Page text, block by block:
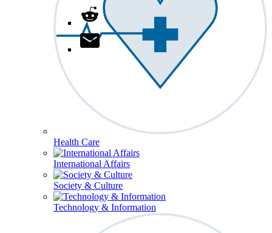
Health Care
International Affairs
Society & Culture
Technology & Information